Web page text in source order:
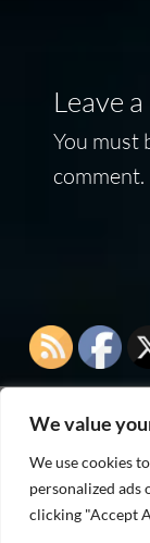
We value
We use cookies
personalized ads
clicking "Accept
Leave
You must
comment.
As an
purchases